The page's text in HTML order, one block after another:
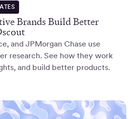
Brands Build Better
and JPMorgan Chase use
research. See how they work
and build better products.